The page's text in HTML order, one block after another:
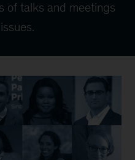
of talks and meetings